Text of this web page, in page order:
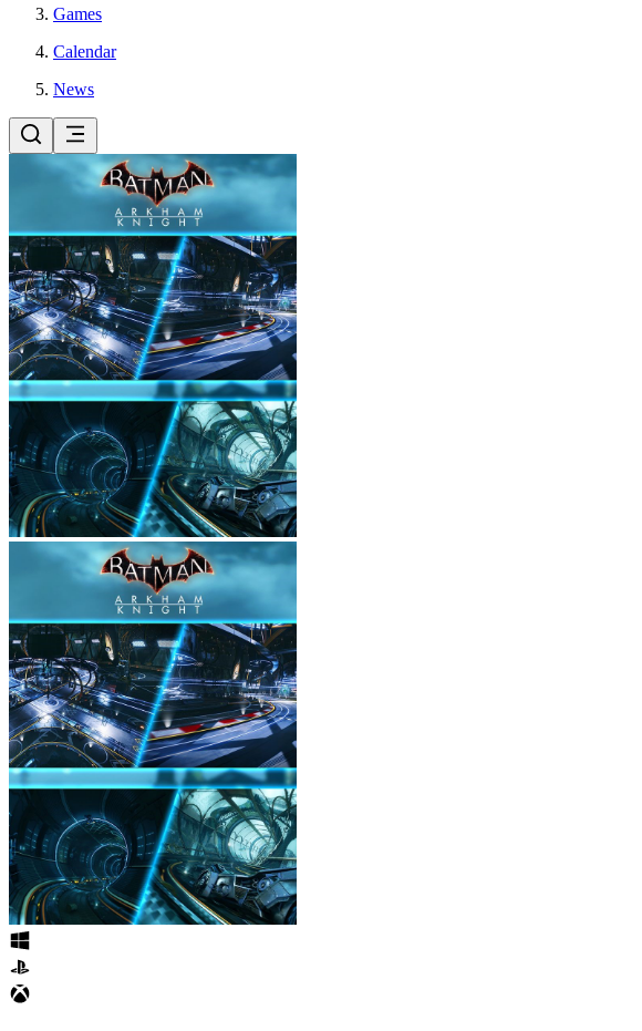
Games
Calendar
News